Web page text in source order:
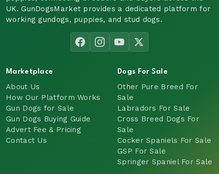
UK. GunDogsMarket provides a dedicated platform for
working gundogs, puppies, and stud dogs.
Marketplace
About Us
How Our Platform Works
Gun Dogs for Sale
Gun Dogs Buying Guide
Advert Fee & Pricing
Contact Us
Dogs For Sale
Other Pure Breed For
Sale
Labradors For Sale
Cross Breed Dogs For
Sale
Cocker Spaniels For Sale
GSP For Sale
Springer Spaniel For Sale